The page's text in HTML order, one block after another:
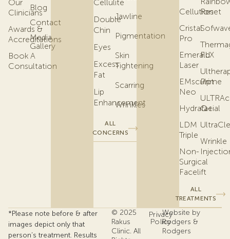
Our
Clinicians
Awards &
Accreditations
Book A
Consultation
Blog
Contact
Media
Gallery
Cellulite
Double
Chin
Eyes
Excess
Fat
Lip
Enhancement
Jawline
Pigmentation
Skin
Tightening
Scarring
Wrinkles
ALL
CONCERNS
Cellution
Cristal
Pro
Emerald
Laser
EMsculpt
Neo
Hydrafacial
LDM
Triple
Non-
Surgical
Facelift
Reset
FLX
Prime
Q+
Wrinkle
ALL
TREATMENTS
*Please note before & after
images depict only that
person’s treatment. Results
© 2025
Rakus
Clinic. All
Privacy
Policy
Website by
Rodgers &
Rodgers